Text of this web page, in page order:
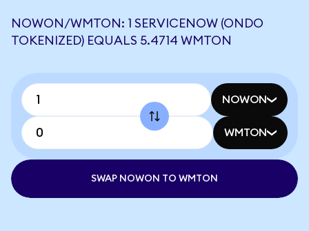
NOWON/WMTON: 1 SERVICENOW (ONDO
TOKENIZED) EQUALS 5.4714 WMTON
NOWON
WMTON
SWAP NOWON TO WMTON